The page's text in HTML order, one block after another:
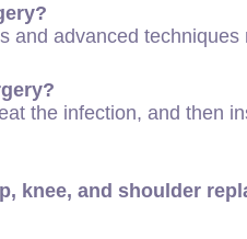
and advanced techniques
the infection, and then
knee, and shoulder